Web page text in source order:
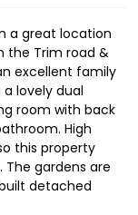
a great location
the Trim road &
excellent family
lovely dual
room with back
High
this property
gardens are
detached